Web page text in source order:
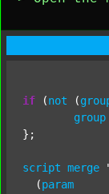
if (not (
group
};
script merge
  (
param